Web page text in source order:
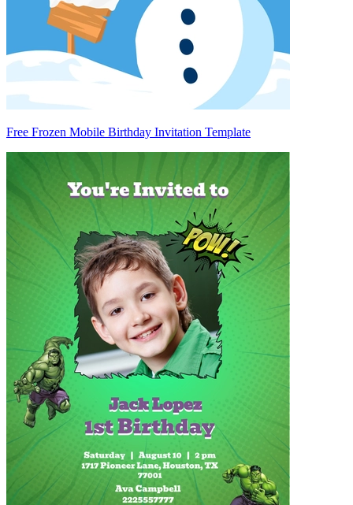
Free Frozen Mobile Birthday Invitation Template